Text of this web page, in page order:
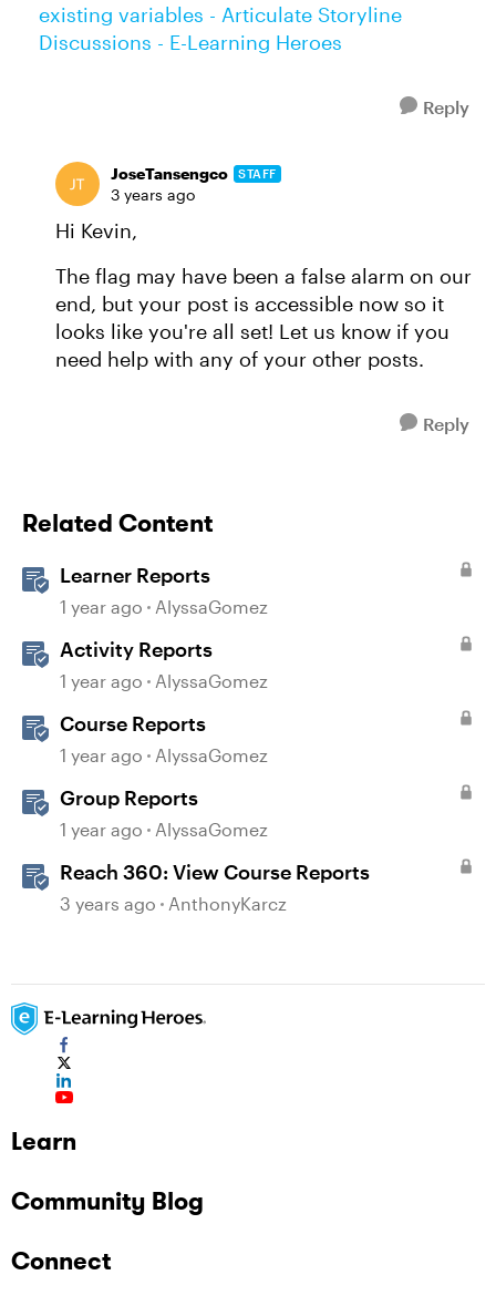
existing variables - Articulate Storyline
Discussions - E-Learning Heroes
Reply
JoseTansengco STAFF
3 years ago
Hi Kevin,
The flag may have been a false alarm on our
end, but your post is accessible now so it
looks like you're all set! Let us know if you
need help with any of your other posts.
Reply
Related Content
Learner Reports
1 year ago AlyssaGomez
Activity Reports
1 year ago AlyssaGomez
Course Reports
1 year ago AlyssaGomez
Group Reports
1 year ago AlyssaGomez
Reach 360: View Course Reports
3 years ago AnthonyKarcz
Learn
Community Blog
Connect